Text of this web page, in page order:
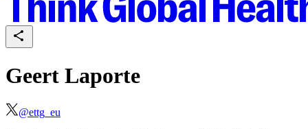
Geert Laporte
@ettg_eu